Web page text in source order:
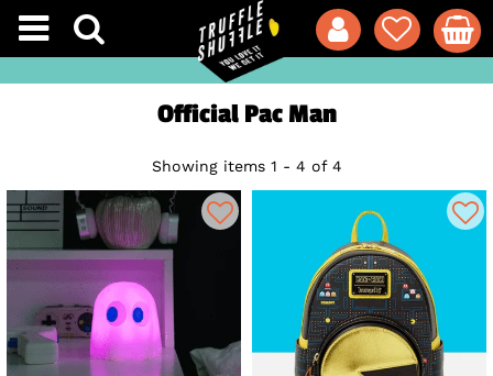
Official Pac Man
Showing items 1 - 4 of 4